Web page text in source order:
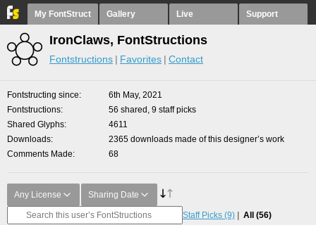
My FontStruct Gallery Live Support
IronClaws, FontStructions
Fontstructions Favorites Contact
Fontstructing since
6th May, 2021
Fontstructions
56 shared, 9 staff picks
Shared Glyphs
4611
Downloads
2365 downloads made of this designer’s work
Comments Made
68
Any License Sharing Date
Staff Picks (9) All (56)